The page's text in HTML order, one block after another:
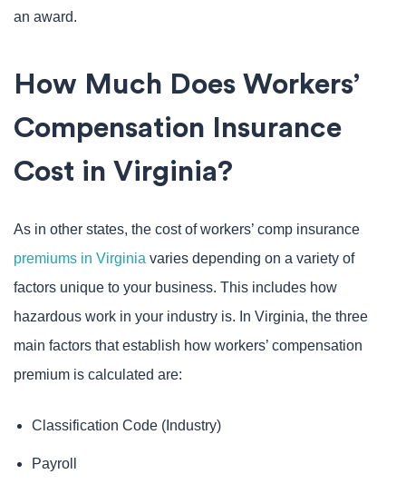
an award.
How Much Does Workers’
Compensation Insurance
Cost in Virginia?
As in other states, the cost of workers’ comp insurance
premiums in Virginia varies depending on a variety of
factors unique to your business. This includes how
hazardous work in your industry is. In Virginia, the three
main factors that establish how workers’ compensation
premium is calculated are:
Classification Code (Industry)
Payroll